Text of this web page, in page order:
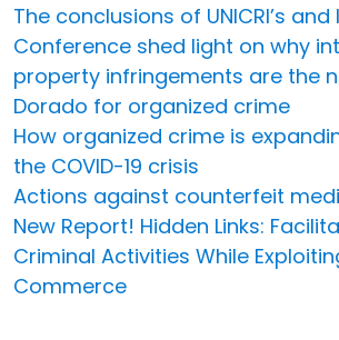
The conclusions of UNICRI’s and
Conference shed light on why
property infringements are the
Dorado for organized crime
How organized crime is
the COVID-19 crisis
Actions against counterfeit
New Report! Hidden Links:
Criminal Activities While
Commerce